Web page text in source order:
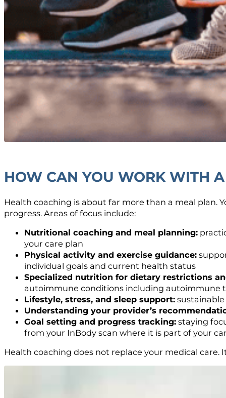
HOW CAN YOU WORK WITH
Health coaching is about far more than a meal plan.
progress. Areas of focus include:
Nutritional coaching and meal planning:
your care plan
Physical activity and exercise guidance:
individual goals and current health status
Specialized nutrition for dietary restrictions
autoimmune conditions including autoimmune
Lifestyle, stress, and sleep support:
Understanding your provider’s
Goal setting and progress tracking: staying
from your InBody scan where it is part of your
Health coaching does not replace your medical care.